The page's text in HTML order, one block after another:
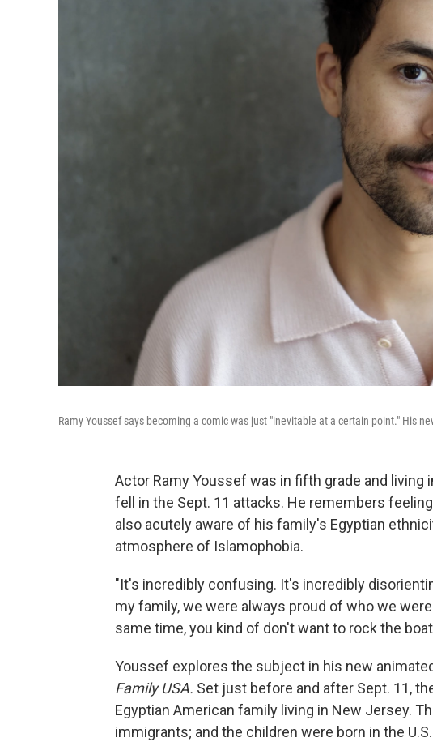
Ramy Youssef says becoming a comic was just "inevitable at a certain point." His
Actor Ramy Youssef was in fifth grade and
fell in the Sept. 11 attacks. He remembers
also acutely aware of his family's Egyptian
atmosphere of Islamophobia.
"It's incredibly confusing. It's incredibly
my family, we were always proud of who we
same time, you kind of don't want to rock the
Youssef explores the subject in his new
Family USA. Set just before and after Sept. 11,
Egyptian American family living in New Jersey.
immigrants; and the children were born in the U.S.